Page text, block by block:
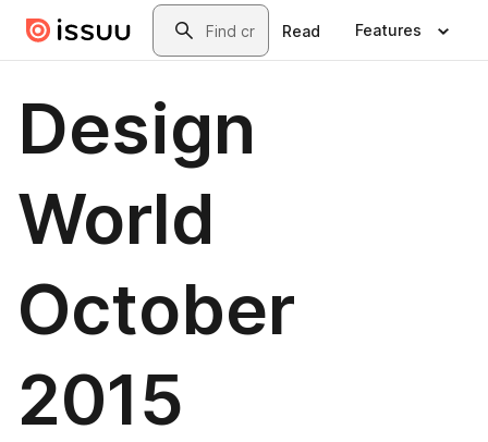
Skip to main contentSearch
Read Features
Design
World
October
2015